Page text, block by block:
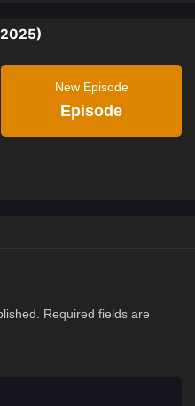
New Episode
Episode
Required fields are